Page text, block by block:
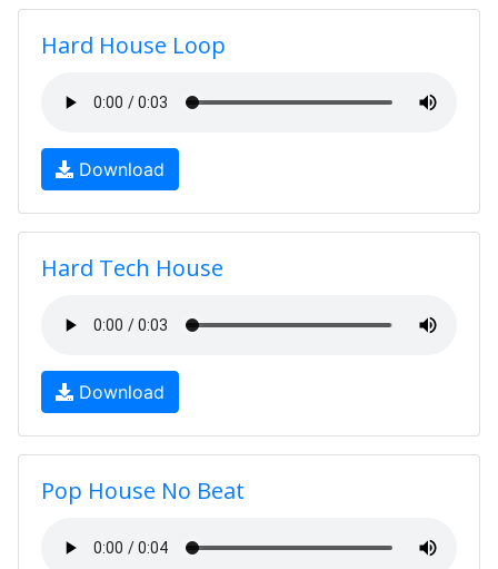
Hard House Loop
Download
Hard Tech House
Download
Pop House No Beat